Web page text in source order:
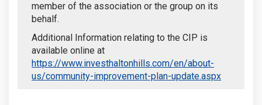
member of the association or the group on its
behalf.
Additional Information relating to the CIP is
available online at
https://www.investhaltonhills.com/en/about-
us/community-improvement-plan-update.aspx(External